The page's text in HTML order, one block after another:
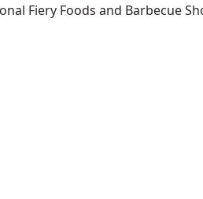
Fiery Foods and Barbecue